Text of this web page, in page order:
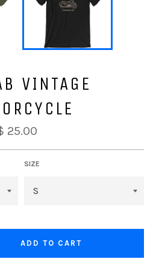
VINTAGE
25.00
SIZE
ADD TO CART